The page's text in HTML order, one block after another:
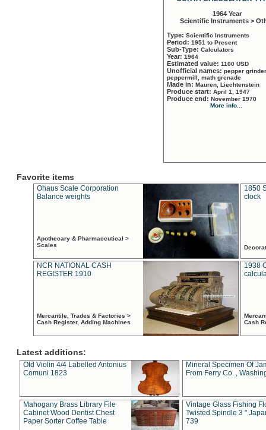
1964 Year
Scientific Instruments >
Type: Scientific Instruments
Period: 1951 to Present
Sub-Type: Calculators
Year: 1964
Estimated value: 1100 USD
Unofficial names: pepper
peppermill, math grenade
Made in: Mauren, Liechtenstein
Produce start: April 1, 1947
Produce end: November 1970
More info...
Favorite items
Ohaus Scale Corporation
Balance weights
Apothecary & Pharmaceutical >
Scales
1850
clock
NCR NATIONAL CASH
REGISTER 1910
Mercantile, Trades & Factories >
Cash Register, Adding Machines
1938
Cash
Latest additions:
Old Violin 4/4 Labelled Antonius
Comuni 1823
Mineral Specimen Of
From Ferry Co. ,
Mahogany Brass Library File
Cabinet Wood Dentist Chest
Paper Sorter Coffee Table
Vintage Glass Fishing
Twisted Spindle 3 "
739